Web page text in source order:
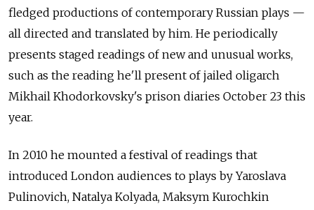
fledged productions of contemporary Russian plays —
all directed and translated by him. He periodically
presents staged readings of new and unusual works,
such as the reading he'll present of jailed oligarch
Mikhail Khodorkovsky's prison diaries October 23 this
year.
In 2010 he mounted a festival of readings that
introduced London audiences to plays by Yaroslava
Pulinovich, Natalya Kolyada, Maksym Kurochkin